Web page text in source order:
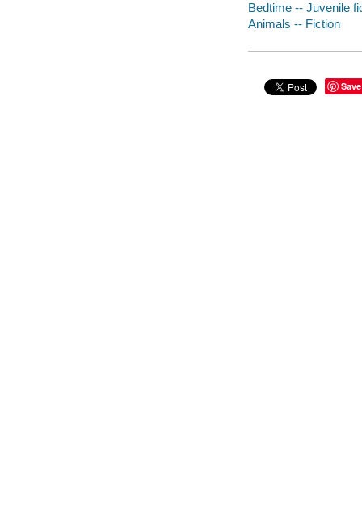
Bedtime -- Juvenile
Animals -- Fiction
Save